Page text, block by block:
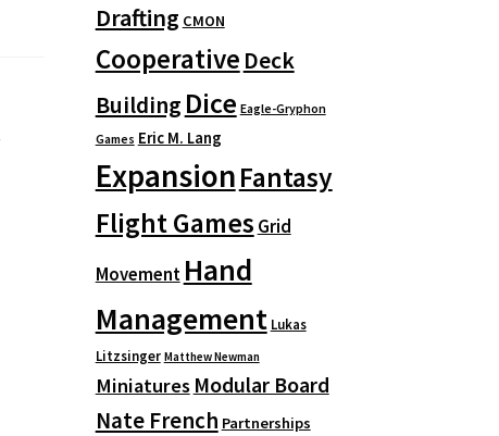
Drafting CMON
Cooperative Deck
Building Dice Eagle-Gryphon
Games Eric M. Lang
ExpansionFantasy
Flight Games Grid
Movement Hand
Management Lukas
Litzsinger Matthew Newman
Miniatures Modular Board
Nate French Partnerships